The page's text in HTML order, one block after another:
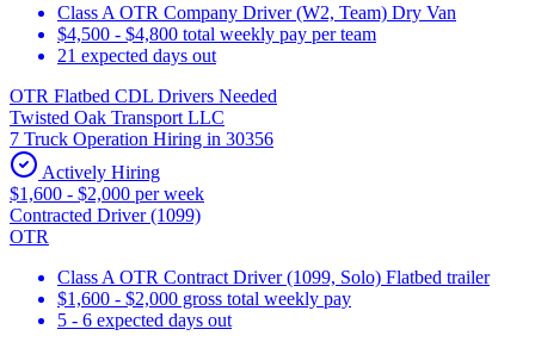
Class A OTR Company Driver (W2, Team) Dry Van
$4,500 - $4,800 total weekly pay per team
21 expected days out
OTR Flatbed CDL Drivers Needed
Twisted Oak Transport LLC
7 Truck Operation Hiring in 30356
Actively Hiring
$1,600 - $2,000 per week
Contracted Driver (1099)
OTR
Class A OTR Contract Driver (1099, Solo) Flatbed trailer
$1,600 - $2,000 gross total weekly pay
5 - 6 expected days out